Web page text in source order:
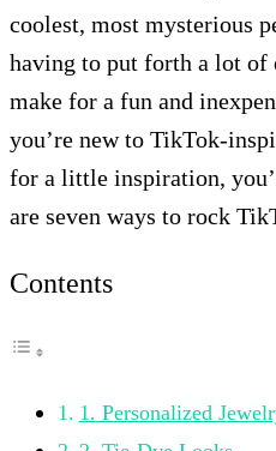
coolest, most mysterious
having to put forth a lot of
make for a fun and
you’re new to TikTok-
for a little inspiration,
are seven ways to rock
Contents
1. Personalized